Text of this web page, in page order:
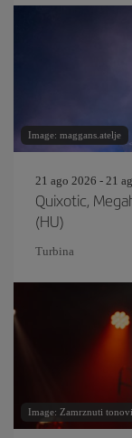
Image: maggans.atelje
21 ago 2026 - 21
Quixotic,
(HU)
Turbina
Image: Zamrznuti tonovi